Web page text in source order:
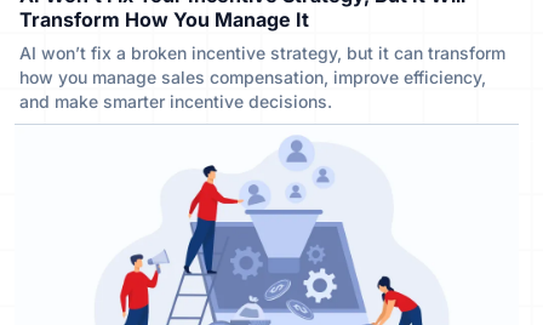
Transform How You Manage It
AI won’t fix a broken incentive strategy, but it can transform
how you manage sales compensation, improve efficiency,
and make smarter incentive decisions.